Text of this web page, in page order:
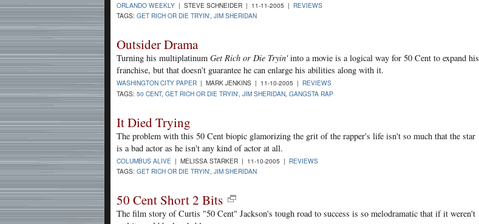
ORLANDO WEEKLY | STEVE SCHNEIDER | 11-11-2005 | REVIEWS
TAGS: GET RICH OR DIE TRYIN', JIM SHERIDAN
Outsider Drama
Turning his multiplatinum Get Rich or Die Tryin'into a movie is a logical way for 50 Cent to expand his
franchise, but that doesn't guarantee he can enlarge his abilities along with it.
WASHINGTON CITY PAPER | MARK JENKINS | 11-10-2005 | REVIEWS
TAGS: 50 CENT, GET RICH OR DIE TRYIN' JIM SHERIDAN GANGSTA RAP
It Died Trying
The problem with this 50 Cent biopic glamorizing the grit of the rapper's life isn't so much that the star
is a bad actor as he isn't any kind of actor at all.
COLUMBUS ALIVE | MELISSA STARKER | 11-10-2005 | REVIEWS
TAGS: GET RICH OR DIE TRYIN' JIM SHERIDAN
50 Cent Short 2 Bits
The film story of Curtis "50 Cent" Jackson's tough road to success is so melodramatic that if it weren't